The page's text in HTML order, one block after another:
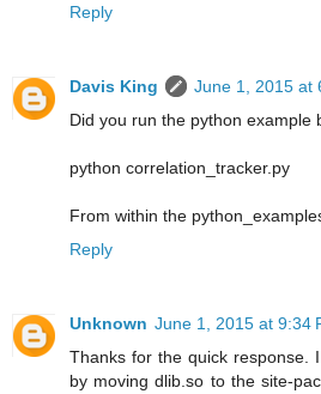
Reply
Davis King
June 1, 2015 at
Did you run the python example
python correlation_tracker.py
From within the
Reply
Unknown June 1, 2015 at 9:34
Thanks for the quick response.
by moving dlib.so to the site-